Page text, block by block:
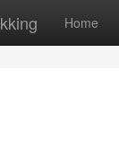
Home